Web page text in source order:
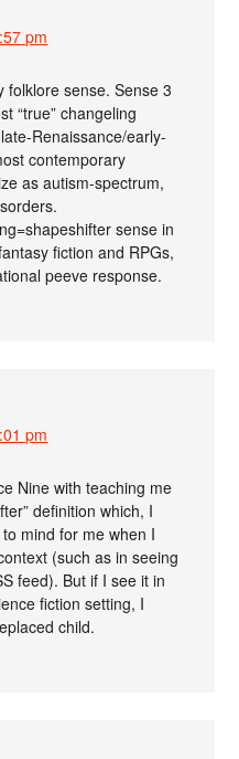
pm
folklore sense. Sense 3
“true” changeling
Renaissance/early-
contemporary
as autism-spectrum,
sense in
fiction and RPGs,
peeve response.
pm
Nine with teaching me
definition which, I
mind for me when I
(such as in seeing
feed). But if I see it in
fiction setting, I
child.